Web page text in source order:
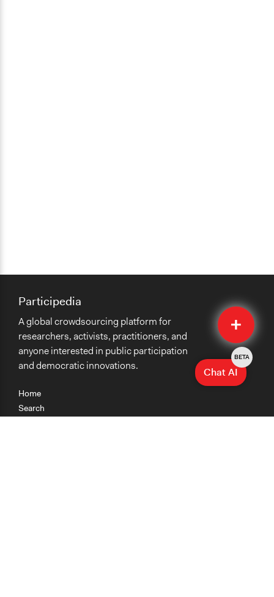
Quick
Submit
Home
Search
Participedia
A global crowdsourcing platform for
researchers, activists, practitioners, and
anyone interested in public participation
and democratic innovations.
Chat AI
BETA